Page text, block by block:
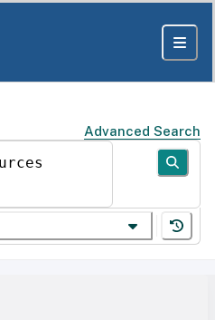
Advanced Search